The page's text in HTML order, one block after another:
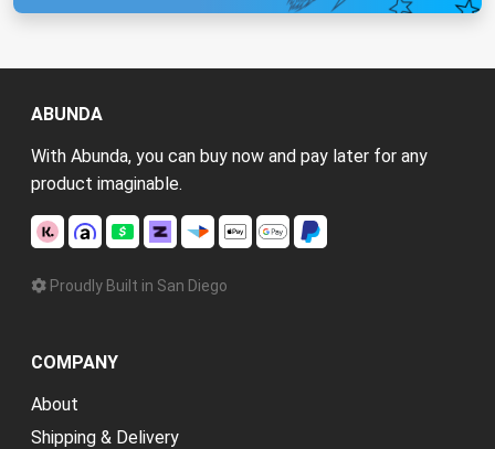
ABUNDA
With Abunda, you can buy now and pay later for any
product imaginable.
Proudly Built in San Diego
COMPANY
About
Shipping & Delivery